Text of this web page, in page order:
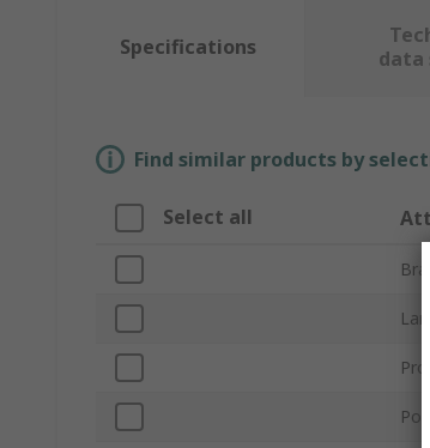
Specifications
data
Find similar products by
Select all